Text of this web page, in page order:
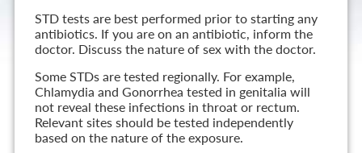
STD tests are best performed prior to starting any
antibiotics. If you are on an antibiotic, inform the
doctor. Discuss the nature of sex with the doctor.
Some STDs are tested regionally. For example,
Chlamydia and Gonorrhea tested in genitalia will
not reveal these infections in throat or rectum.
Relevant sites should be tested independently
based on the nature of the exposure.